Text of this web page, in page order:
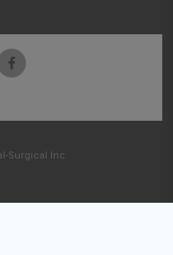
Surgical Inc.